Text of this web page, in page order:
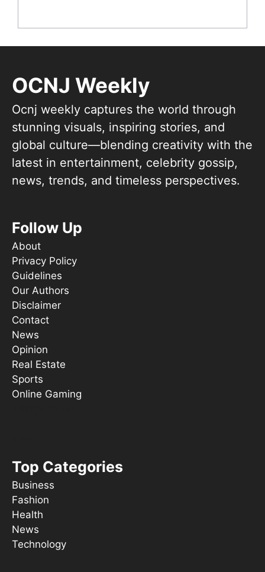
OCNJ Weekly
Ocnj weekly captures the world through
stunning visuals, inspiring stories, and
global culture—blending creativity with the
latest in entertainment, celebrity gossip,
news, trends, and timeless perspectives.
Follow Up
About
Privacy Policy
Guidelines
Our Authors
Disclaimer
Contact
News
Opinion
Real Estate
Sports
Online Gaming
Top Categories
Business
Fashion
Health
News
Technology